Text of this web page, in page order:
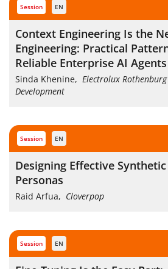
session EN
Context Engineering Is the
Engineering: Practical
Reliable Enterprise AI Agents
Sinda Khenine, Electrolux
Development
session EN
Designing Effective
Personas
Raid Arfua, Cloverpop
session EN